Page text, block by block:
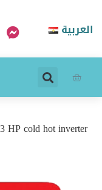
العربية
HP cold hot inverter